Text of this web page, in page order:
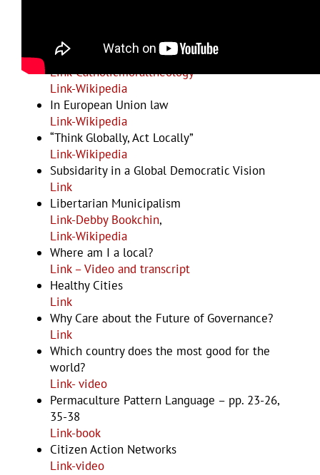
Link-Wikipedia
In Catholic Social Teaching
Link-Catholicmoraltheology
Link-Wikipedia
In European Union law
Link-Wikipedia
“Think Globally, Act Locally”
Link-Wikipedia
Subsidarity in a Global Democratic Vision
Link
Libertarian Municipalism
Link-Debby Bookchin,
Link-Wikipedia
Where am I a local?
Link – Video and transcript
Healthy Cities
Link
Why Care about the Future of Governance?
Link
Which country does the most good for the
world?
Link- video
Permaculture Pattern Language – pp. 23-26,
35-38
Link-book
Citizen Action Networks
Link-video